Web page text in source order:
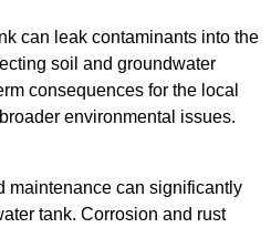
can leak contaminants into the
soil and groundwater
consequences for the local
environmental issues.
maintenance can significantly
tank. Corrosion and rust